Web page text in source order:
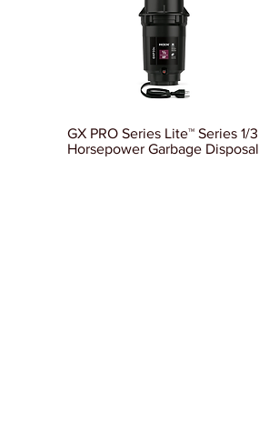
GX PRO Series Lite™ Series 1/3
Horsepower Garbage Disposal